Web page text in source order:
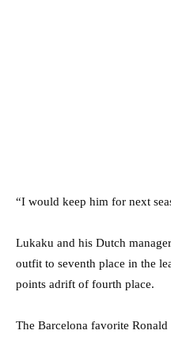
“I would keep him for next
Lukaku and his Dutch
outfit to seventh place in the
points adrift of fourth place.
The Barcelona favorite